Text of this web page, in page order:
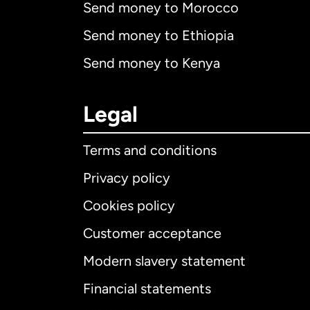
Send money to Morocco
Send money to Ethiopia
Send money to Kenya
Legal
Terms and conditions
Privacy policy
Cookies policy
Customer acceptance
Modern slavery statement
Financial statements